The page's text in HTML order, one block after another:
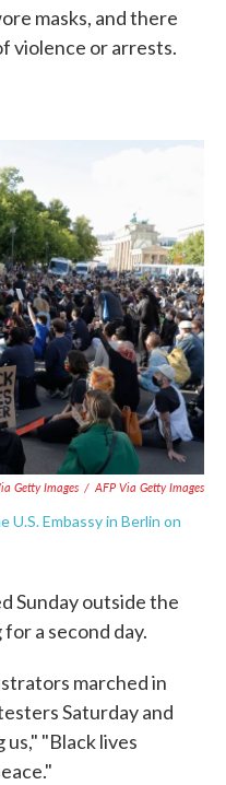
masks, and there
violence or arrests.
Getty Images / AFP Via Getty Images
Embassy in Berlin on
Sunday outside the
a second day.
marched in
Saturday and
"Black lives